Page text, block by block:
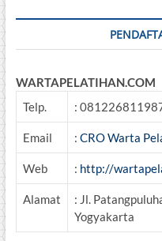
WARTAPELATIHAN.COM
Telp.
:
Email : CRO Warta
Web : http://
Alamat
: Jl.
Yogyakarta